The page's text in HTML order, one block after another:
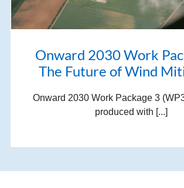
Onward 2030 Work
The Future of Wind
Onward 2030 Work Package 3
produced with [...]